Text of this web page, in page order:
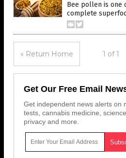
Bee pollen is one
complete
« Return Home 1 of 1
Get Our Free Email
Get independent news alerts on
tests, cannabis medicine,
privacy and more.